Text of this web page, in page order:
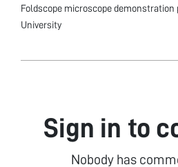
Foldscope microscope
University
Sign in to
Nobody has